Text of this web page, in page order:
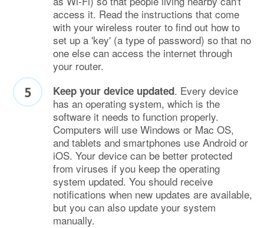
access it. Read the instructions that come
with your wireless router to find out how to
set up a 'key' (a type of password) so that no
one else can access the internet through
your router.
Keep your device updated. Every device
has an operating system, which is the
software it needs to function properly.
Computers will use Windows or Mac OS,
and tablets and smartphones use Android or
iOS. Your device can be better protected
from viruses if you keep the operating
system updated. You should receive
notifications when new updates are available,
but you can also update your system
manually.